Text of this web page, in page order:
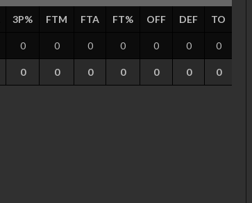
3P% FTM FTA FT% OFF DEF TO
0 0 0 0 0 0 0
0 0 0 0 0 0 0